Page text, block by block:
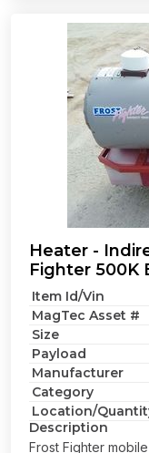
Heater -
Fighter 500K
Item Id/Vin
MagTec Asset #
Size
Payload
Manufacturer
Category
Location/
Description
Frost Fighter